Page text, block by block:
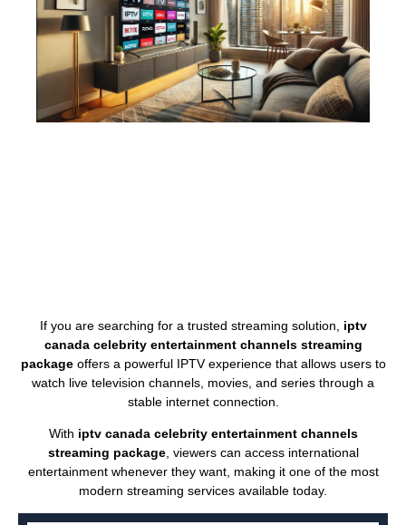
If you are searching for a trusted streaming solution, iptv
canada celebrity entertainment channels streaming
packageoffers a powerful IPTV experience that allows users to
watch live television channels, movies, and series through a
stable internet connection.
With iptv canada celebrity entertainment channels
streaming package, viewers can access international
entertainment whenever they want, making it one of the most
modern streaming services available today.